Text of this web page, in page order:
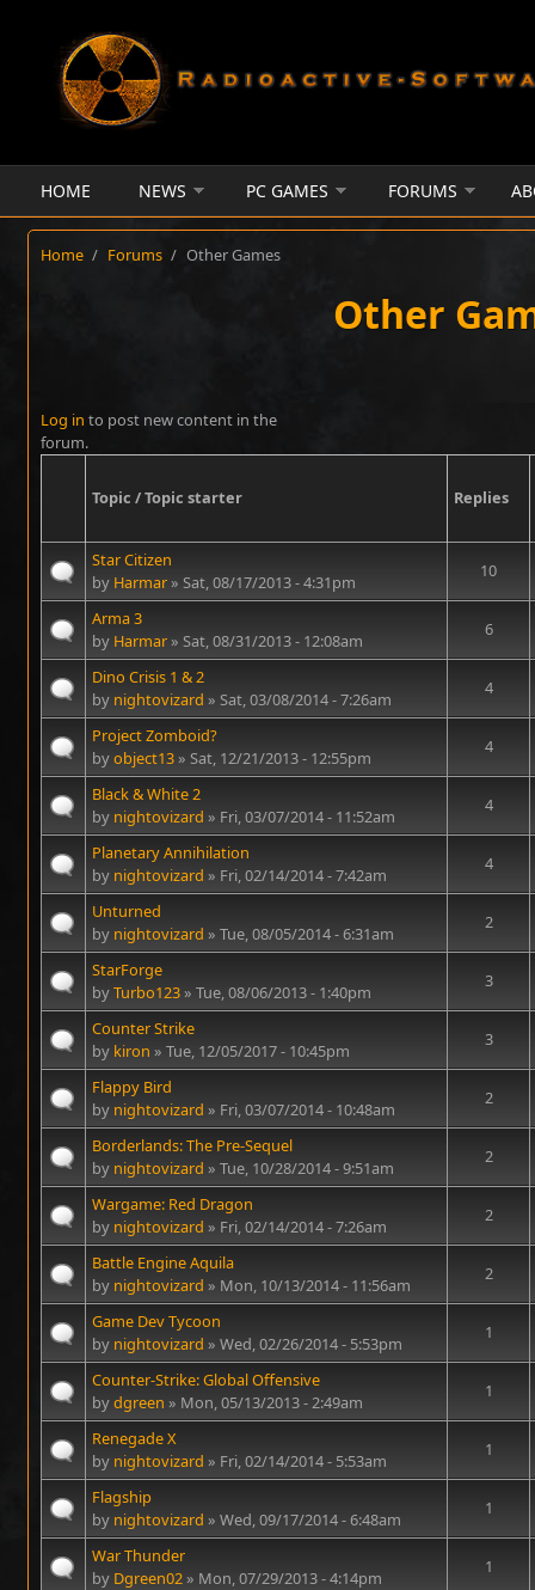
HOME NEWS PC GAMES FORUMS
Home / Forums / Other Games
Other
Log in to post new content in the
forum.
Topic / Topic starter Replies
Star Citizen
by Harmar» Sat, 08/17/2013 - 4:31pm
10
Arma 3
by Harmar» Sat, 08/31/2013 - 12:08am
6
Dino Crisis 1 & 2
by nightovizard » Sat, 03/08/2014 - 7:26am
4
Project Zomboid?
byobject13» Sat, 12/21/2013 - 12:55pm
4
Black & White 2
by nightovizard » Fri, 03/07/2014 - 11:52am
4
Planetary Annihilation
by nightovizard » Fri, 02/14/2014 - 7:42am
4
Unturned
by nightovizard » Tue, 08/05/2014 - 6:31am
2
StarForge
byTurbo123» Tue, 08/06/2013 - 1:40pm
3
Counter Strike
by kiron » Tue, 12/05/2017 - 10:45pm
3
Flappy Bird
by nightovizard » Fri, 03/07/2014 - 10:48am
2
Borderlands: The Pre-Sequel
by nightovizard » Tue, 10/28/2014 - 9:51am
2
Wargame: Red Dragon
by nightovizard » Fri, 02/14/2014 - 7:26am
2
Battle Engine Aquila
by nightovizard » Mon, 10/13/2014 - 11:56am
2
Game Dev Tycoon
by nightovizard » Wed, 02/26/2014 - 5:53pm
1
Counter-Strike: Global Offensive
bydgreen » Mon, 05/13/2013 - 2:49am
1
Renegade X
by nightovizard » Fri, 02/14/2014 - 5:53am
1
Flagship
by nightovizard » Wed, 09/17/2014 - 6:48am
1
War Thunder
by Dgreen02» Mon, 07/29/2013 - 4:14pm
1